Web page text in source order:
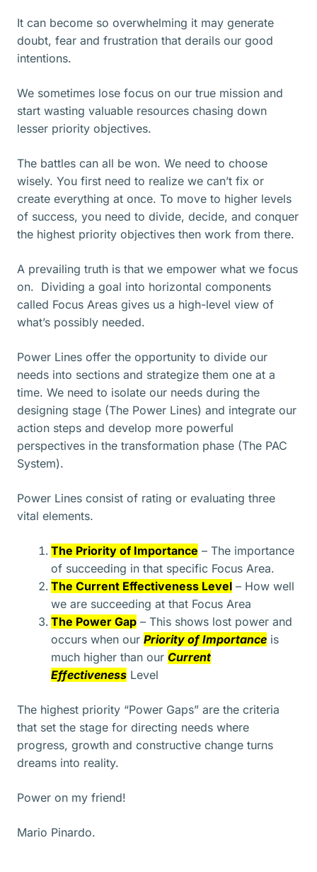
It can become so overwhelming it may generate
doubt, fear and frustration that derails our good
intentions.
We sometimes lose focus on our true mission and
start wasting valuable resources chasing down
lesser priority objectives.
The battles can all be won. We need to choose
wisely. You first need to realize we can’t fix or
create everything at once. To move to higher levels
of success, you need to divide, decide, and conquer
the highest priority objectives then work from there.
A prevailing truth is that we empower what we focus
on. Dividing a goal into horizontal components
called Focus Areas gives us a high-level view of
what’s possibly needed.
Power Lines offer the opportunity to divide our
needs into sections and strategize them one at a
time. We need to isolate our needs during the
designing stage (The Power Lines) and integrate our
action steps and develop more powerful
perspectives in the transformation phase (The PAC
System).
Power Lines consist of rating or evaluating three
vital elements.
The Priority of Importance – The importance
of succeeding in that specific Focus Area.
The Current Effectiveness Level – How well
we are succeeding at that Focus Area
The Power Gap – This shows lost power and
occurs when our Priority of Importance is
much higher than our Current
Effectiveness Level
The highest priority “Power Gaps” are the criteria
that set the stage for directing needs where
progress, growth and constructive change turns
dreams into reality.
Power on my friend!
Mario Pinardo.